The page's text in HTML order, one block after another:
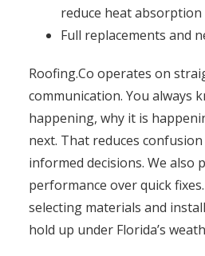
reduce heat absorption
Full replacements and
Roofing.Co operates on
communication. You always
happening, why it is
next. That reduces
informed decisions. We also
performance over quick
selecting materials and
hold up under Florida’s